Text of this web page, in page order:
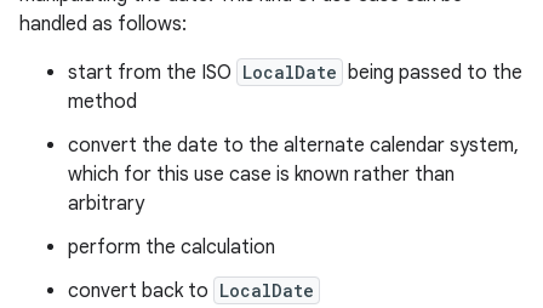
handled as follows:
start from the ISO LocalDate being passed to the
method
convert the date to the alternate calendar system,
which for this use case is known rather than
arbitrary
perform the calculation
convert back to LocalDate